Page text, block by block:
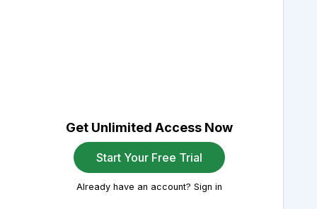
Get Unlimited Access Now
Start Your Free Trial
Already have an account? Sign in